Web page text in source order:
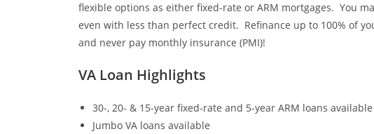
flexible options as either fixed-rate or ARM mortgages. You
even with less than perfect credit. Refinance up to 100% of
and never pay monthly insurance (PMI)!
VA Loan Highlights
30-, 20- & 15-year fixed-rate and 5-year ARM loans available
Jumbo VA loans available